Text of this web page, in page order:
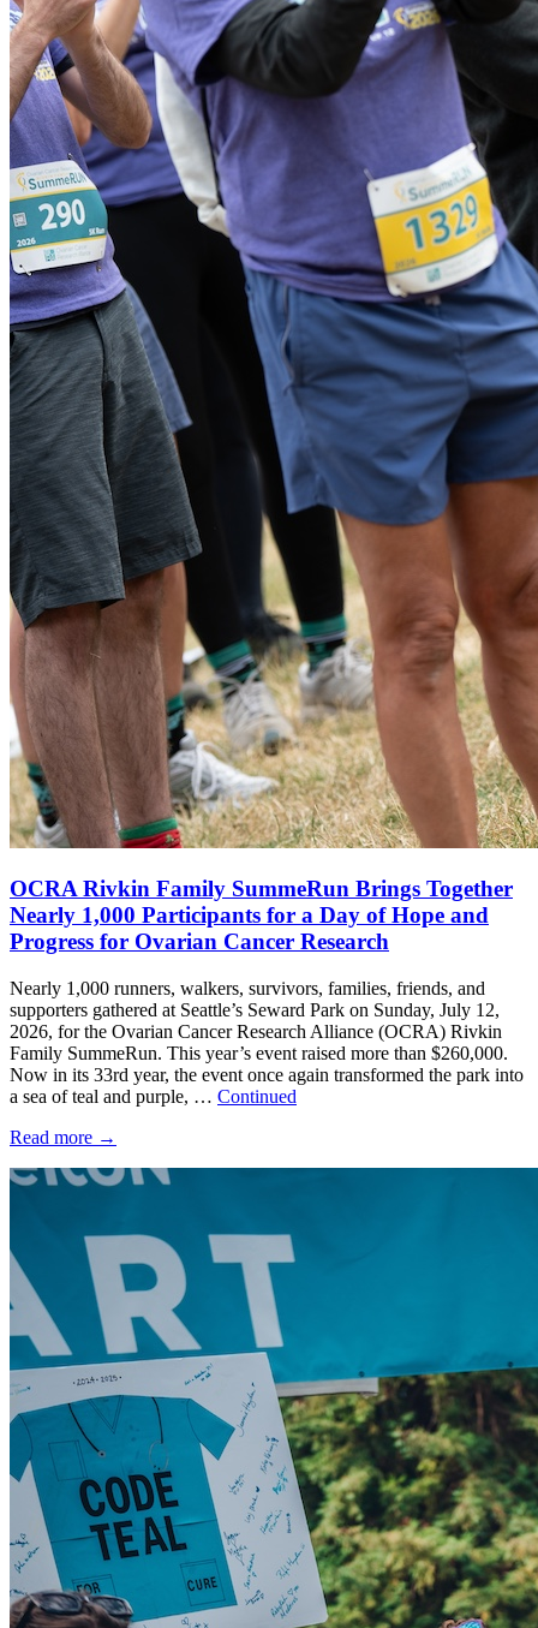
OCRA Rivkin Family SummeRun Brings Together
Nearly 1,000 Participants for a Day of Hope and
Progress for Ovarian Cancer Research
Nearly 1,000 runners, walkers, survivors, families, friends, and
supporters gathered at Seattle’s Seward Park on Sunday, July 12,
2026, for the Ovarian Cancer Research Alliance (OCRA) Rivkin
Family SummeRun. This year’s event raised more than $260,000.
Now in its 33rd year, the event once again transformed the park into
a sea of teal and purple, … Continued
Read more →